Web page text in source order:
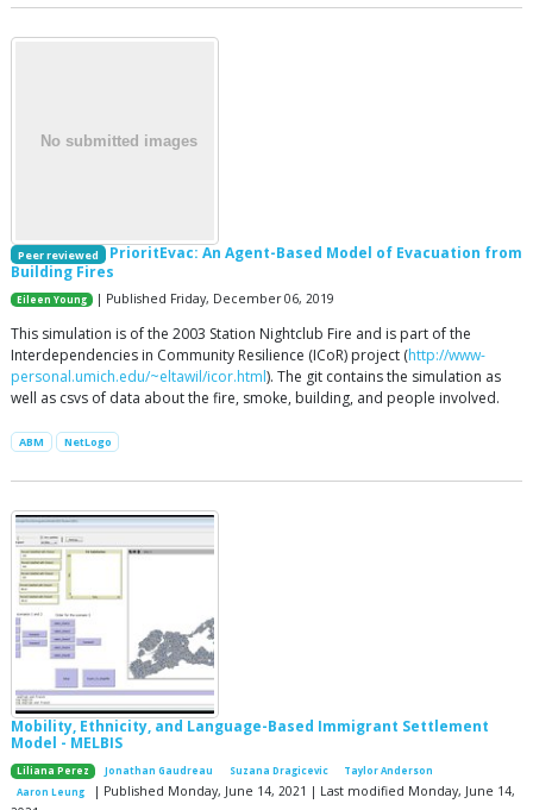
Peer reviewed
PrioritEvac: An Agent-Based Model of Evacuation from
Building Fires
Eileen Young | Published Friday, December 06, 2019
This simulation is of the 2003 Station Nightclub Fire and is part of the
Interdependencies in Community Resilience (ICoR) project (http://www-
personal.umich.edu/~eltawil/icor.html). The git contains the simulation as
well as csvs of data about the fire, smoke, building, and people involved.
ABM NetLogo
Mobility, Ethnicity, and Language-Based Immigrant Settlement
Model - MELBIS
Liliana Perez Jonathan Gaudreau Suzana Dragicevic
Taylor Anderson
Aaron Leung
| Published Monday, June 14, 2021 | Last modified Monday, June 14,